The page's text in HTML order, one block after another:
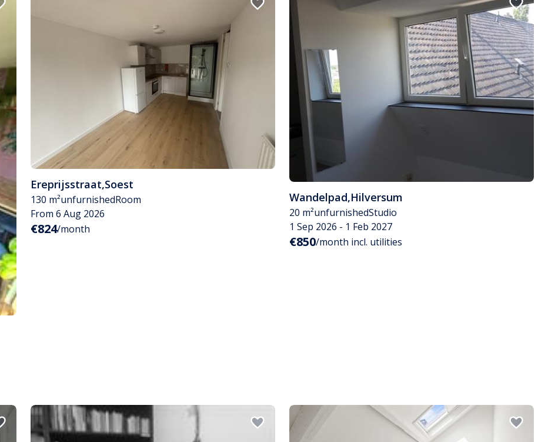
Ereprijsstraat,Soest
130 m²unfurnishedRoom
From 6 Aug 2026
€824/month
Wandelpad,Hilversum
20 m²unfurnishedStudio
1 Sep 2026 - 1 Feb 2027
€850/month incl. utilities